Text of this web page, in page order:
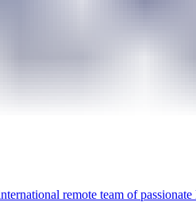
remote team of